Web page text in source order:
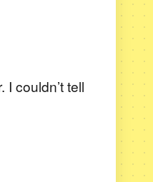
couldn’t tell